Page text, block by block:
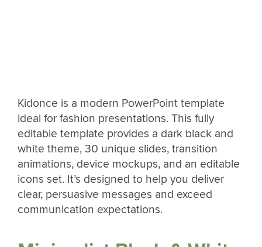
Kidonce is a modern PowerPoint template
ideal for fashion presentations. This fully
editable template provides a dark black and
white theme, 30 unique slides, transition
animations, device mockups, and an editable
icons set. It’s designed to help you deliver
clear, persuasive messages and exceed
communication expectations.